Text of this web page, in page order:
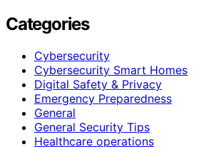
Categories
Cybersecurity
Cybersecurity Smart Homes
Digital Safety & Privacy
Emergency Preparedness
General
General Security Tips
Healthcare operations